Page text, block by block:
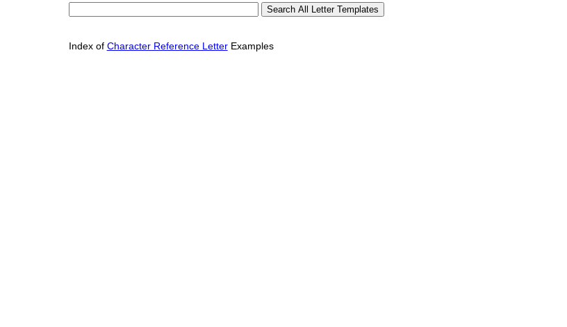
Index of Character Reference LetterExamples